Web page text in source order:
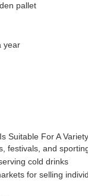
pallet
year
Suitable For A
festivals, and
cold drinks
for selling